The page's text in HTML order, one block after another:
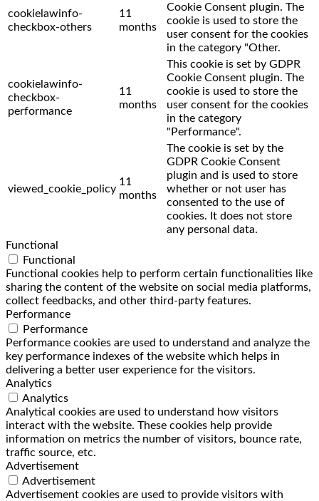
cookielawinfo-
checkbox-others
11
months
Cookie Consent plugin. The
cookie is used to store the
user consent for the cookies
in the category "Other.
cookielawinfo-
checkbox-
performance
11
months
This cookie is set by GDPR
Cookie Consent plugin. The
cookie is used to store the
user consent for the cookies
in the category
"Performance".
viewed_cookie_policy
11
months
The cookie is set by the
GDPR Cookie Consent
plugin and is used to store
whether or not user has
consented to the use of
cookies. It does not store
any personal data.
Functional
Functional
Functional cookies help to perform certain functionalities like
sharing the content of the website on social media platforms,
collect feedbacks, and other third-party features.
Performance
Performance
Performance cookies are used to understand and analyze the
key performance indexes of the website which helps in
delivering a better user experience for the visitors.
Analytics
Analytics
Analytical cookies are used to understand how visitors
interact with the website. These cookies help provide
information on metrics the number of visitors, bounce rate,
traffic source, etc.
Advertisement
Advertisement
Advertisement cookies are used to provide visitors with